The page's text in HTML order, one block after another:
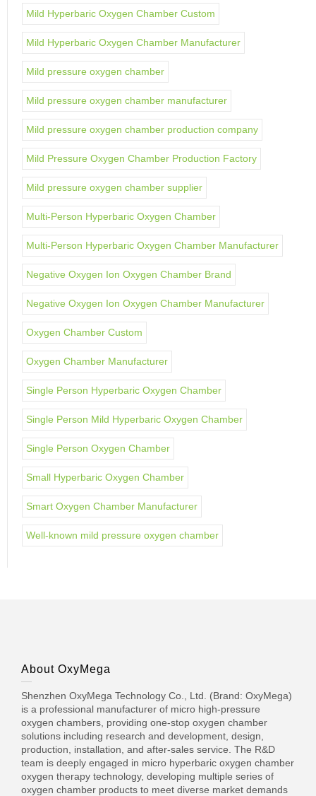
Mild Hyperbaric Oxygen Chamber Custom
Mild Hyperbaric Oxygen Chamber Manufacturer
Mild pressure oxygen chamber
Mild pressure oxygen chamber manufacturer
Mild pressure oxygen chamber production company
Mild Pressure Oxygen Chamber Production Factory
Mild pressure oxygen chamber supplier
Multi-Person Hyperbaric Oxygen Chamber
Multi-Person Hyperbaric Oxygen Chamber Manufacturer
Negative Oxygen Ion Oxygen Chamber Brand
Negative Oxygen Ion Oxygen Chamber Manufacturer
Oxygen Chamber Custom
Oxygen Chamber Manufacturer
Single Person Hyperbaric Oxygen Chamber
Single Person Mild Hyperbaric Oxygen Chamber
Single Person Oxygen Chamber
Small Hyperbaric Oxygen Chamber
Smart Oxygen Chamber Manufacturer
Well-known mild pressure oxygen chamber
About OxyMega
Shenzhen OxyMega Technology Co., Ltd. (Brand: OxyMega)
is a professional manufacturer of micro high-pressure
oxygen chambers, providing one-stop oxygen chamber
solutions including research and development, design,
production, installation, and after-sales service. The R&D
team is deeply engaged in micro hyperbaric oxygen chamber
oxygen therapy technology, developing multiple series of
oxygen chamber products to meet diverse market demands